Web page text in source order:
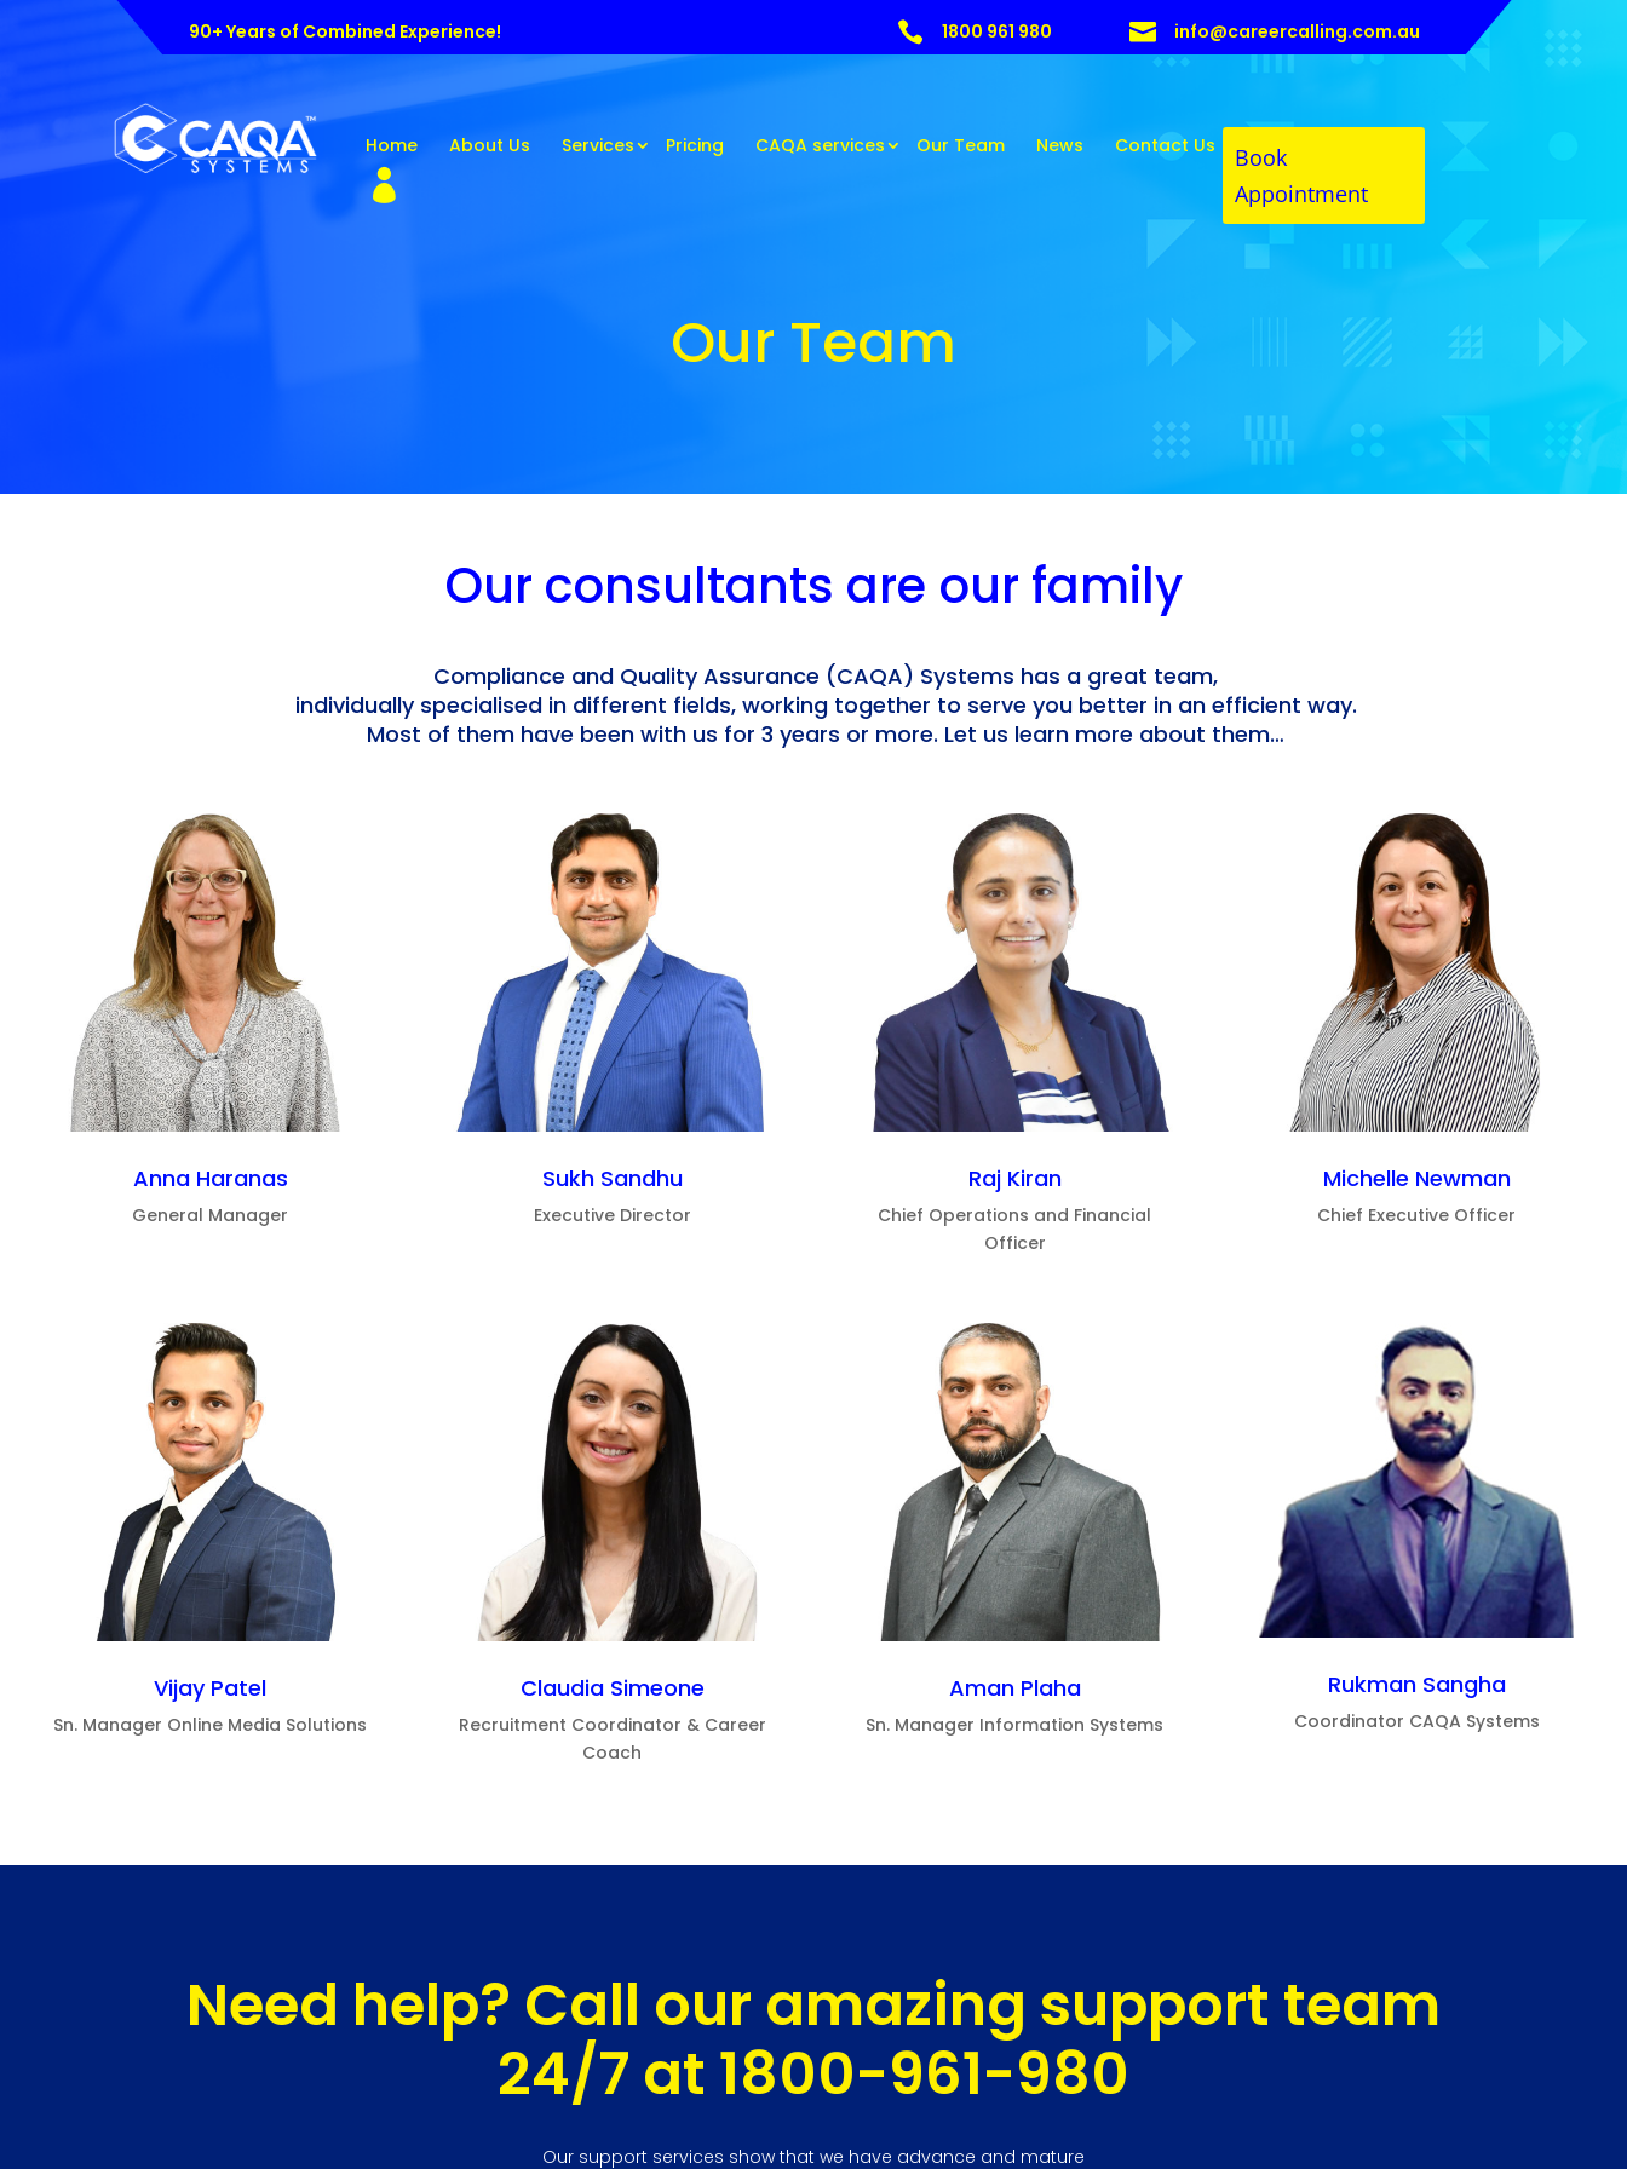
90+ Years of Combined Experience!  1800 961 980  info@careercalling.com.au
Home About Us Services Pricing CAQA services Our Team News Contact Us

Book
Appointment
Our Team
Our Team
Our consultants are our family
Compliance and Quality Assurance (CAQA) Systems has a great team,
individually specialised in different fields, working together to serve you better in an efficient way.
Most of them have been with us for 3 years or more. Let us learn more about them…
Anna Haranas
General Manager
Sukh Sandhu
Executive Director
Raj Kiran
Chief Operations and Financial
Officer
Michelle Newman
Chief Executive Officer
Vijay Patel
Sn. Manager Online Media Solutions
Claudia Simeone
Recruitment Coordinator & Career
Coach
Aman Plaha
Sn. Manager Information Systems
Rukman Sangha
Coordinator CAQA Systems
Need help? Call our amazing support team
24/7 at 1800-961-980
Our support services show that we have advance and mature